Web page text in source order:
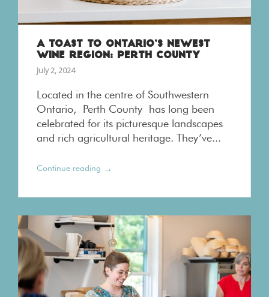
A TOAST TO ONTARIO’S NEWEST
WINE REGION: PERTH COUNTY
July 2, 2024
Located in the centre of Southwestern
Ontario, Perth County has long been
celebrated for its picturesque landscapes
and rich agricultural heritage. They’ve...
Continue reading →